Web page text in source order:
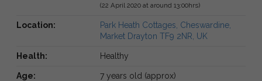
(22 April 2020 at around 13:00hrs)
Location:
Park Heath Cottages, Cheswardine,
Market Drayton TF9 2NR, UK
Health: Healthy
Age: 7 years old (approx)